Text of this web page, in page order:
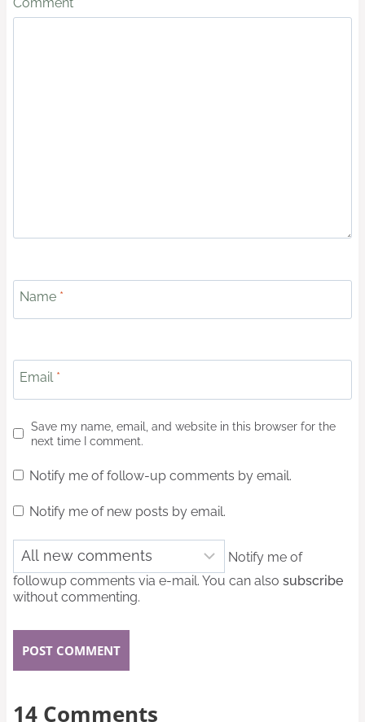
Comment *
Name *
Email *
Save my name, email, and website in this browser for the
next time I comment.
Notify me of follow-up comments by email.
Notify me of new posts by email.
Notify me of
followup comments via e-mail. You can also subscribe
without commenting.
14 Comments